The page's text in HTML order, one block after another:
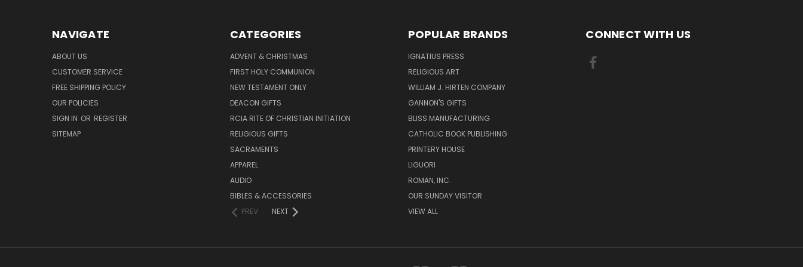
NAVIGATE
ABOUT US
CUSTOMER SERVICE
FREE SHIPPING POLICY
OUR POLICIES
SIGN IN OR REGISTER
SITEMAP
CATEGORIES
ADVENT & CHRISTMAS
FIRST HOLY COMMUNION
NEW TESTAMENT ONLY
DEACON GIFTS
RCIA RITE OF CHRISTIAN INITIATION
RELIGIOUS GIFTS
SACRAMENTS
APPAREL
AUDIO
BIBLES & ACCESSORIES
PREV
NEXT
POPULAR BRANDS
IGNATIUS PRESS
RELIGIOUS ART
WILLIAM J. HIRTEN COMPANY
GANNON'S GIFTS
BLISS MANUFACTURING
CATHOLIC BOOK PUBLISHING
PRINTERY HOUSE
LIGUORI
ROMAN, INC.
OUR SUNDAY VISITOR
VIEW ALL
CONNECT WITH US